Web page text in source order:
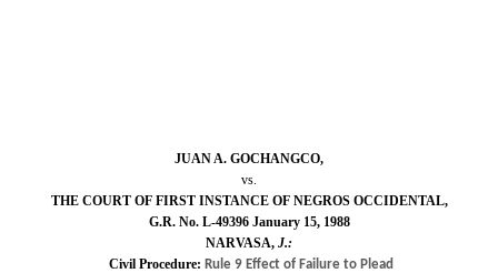
JUAN A. GOCHANGCO,
vs.
THE COURT OF FIRST INSTANCE OF NEGROS OCCIDENTAL,
G.R. No. L-49396 January 15, 1988
NARVASA, J.:
Civil Procedure: Rule 9 Effect of Failure to Plead